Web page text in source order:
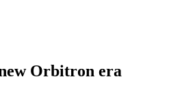
Orbitron era